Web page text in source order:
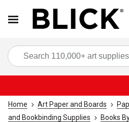
Home Art Paper and Boards
and Bookbinding Supplies
Books